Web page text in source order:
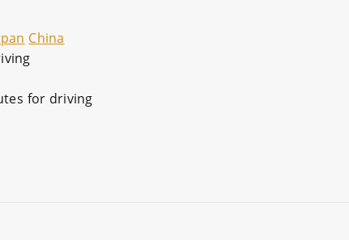
China
for driving